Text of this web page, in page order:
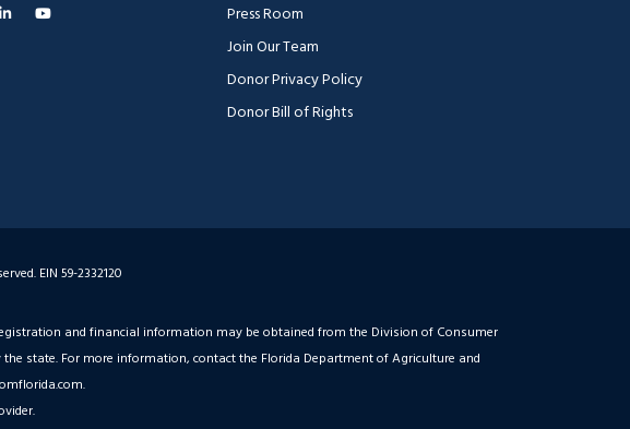
Press Room
Join Our Team
Donor Privacy Policy
Donor Bill of Rights
EIN 59-2332120
and financial information may be obtained from the Division of Consumer
state. For more information, contact the Florida Department of Agriculture and